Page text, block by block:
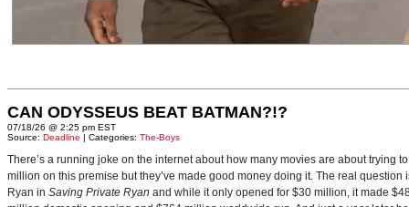
CAN ODYSSEUS BEAT BATMAN?!?
07/18/26 @ 2:25 pm EST
Source: Deadline | Categories: The-Boys
There’s a running joke on the internet about how many movies are about trying
million on this premise but they’ve made good money doing it. The real
Ryan in Saving Private Ryan and while it only opened for $30 million, it made